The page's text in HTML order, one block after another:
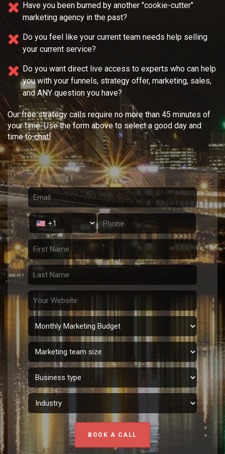
Have you been burned by another "cookie-cutter"
marketing agency in the past?
Do you feel like your current team needs help selling
your current service?
Do you want direct live access to experts who can help
you with your funnels, strategy offer, marketing, sales,
and ANY question you have?
Our free strategy calls require no more than 45 minutes of
your time. Use the form above to select a good day and
time to chat!
BOOK A CALL